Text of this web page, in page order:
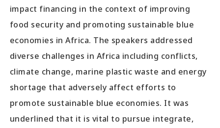
impact financing in the context of improving
food security and promoting sustainable blue
economies in Africa. The speakers addressed
diverse challenges in Africa including conflicts,
climate change, marine plastic waste and energy
shortage that adversely affect efforts to
promote sustainable blue economies. It was
underlined that it is vital to pursue integrate,